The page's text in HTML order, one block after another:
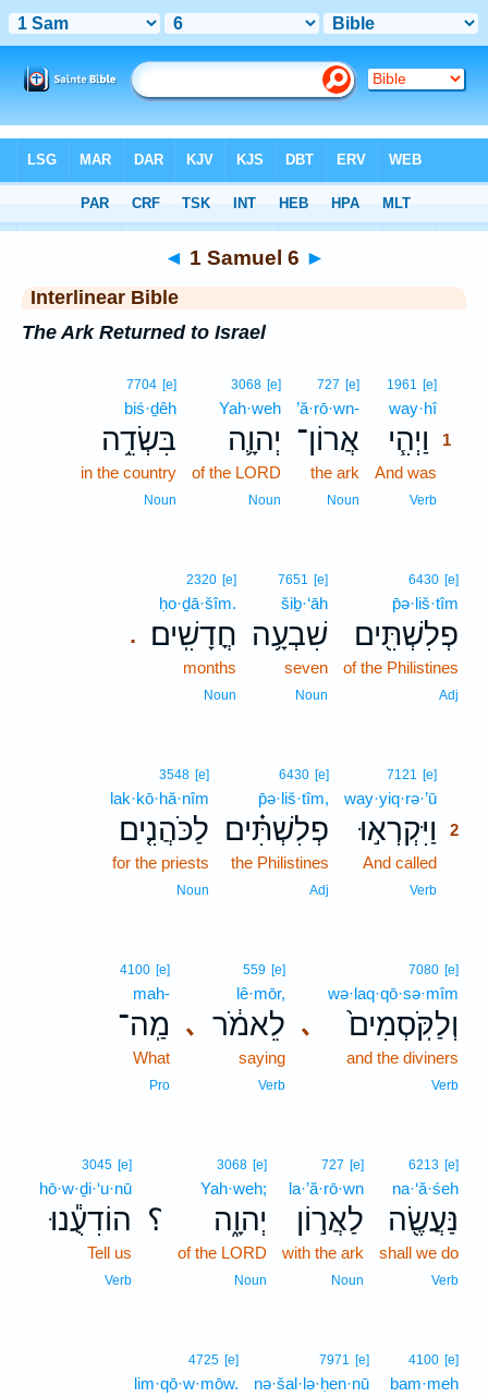
> 1 Samuel 6
◄ 1 Samuel 6 ►
Interlinear Bible
The Ark Returned to Israel
1961 [e]
way·hî1
וַיְהִ֧י
1
And was
Verb
727 [e]
’ă·rō·wn-
אֲרוֹן־
the ark
Noun
3068 [e]
Yah·weh
יְהוָ֛ה
of the LORD
Noun
7704 [e]
biś·ḏêh
בִּשְׂדֵ֥ה
in the country
Noun
6430 [e]
p̄ə·liš·tîm
פְלִשְׁתִּ֖ים
of the Philistines
Adj
7651 [e]
šiḇ·‘āh
שִׁבְעָ֥ה
seven
Noun
.
2320 [e]
ḥo·ḏā·šîm.
חֳדָשִֽׁים׃
months
Noun
7121 [e]
way·yiq·rə·’ū
וַיִּקְרְא֣וּ
2
And called
Verb
6430 [e]
p̄ə·liš·tîm,
פְלִשְׁתִּ֗ים
the Philistines
Adj
3548 [e]
lak·kō·hă·nîm
לַכֹּהֲנִ֤ים
for the priests
Noun
､
7080 [e]
wə·laq·qō·sə·mîm
וְלַקֹּֽסְמִים֙
and the diviners
Verb
､
559 [e]
lê·mōr,
לֵאמֹ֔ר
saying
Verb
4100 [e]
mah-
מַֽה־
What
Pro
6213 [e]
na·‘ă·śeh
נַּעֲשֶׂ֖ה
shall we do
Verb
727 [e]
la·’ă·rō·wn
לַאֲר֣וֹן
with the ark
Noun
؟
3068 [e]
Yah·weh;
יְהוָ֑ה
of the LORD
Noun
3045 [e]
hō·w·ḏi·‘u·nū
הוֹדִעֻ֕נוּ
Tell us
Verb
4100 [e]
bam·meh
7971 [e]
nə·šal·lə·ḥen·nū
4725 [e]
lim·qō·w·mōw.